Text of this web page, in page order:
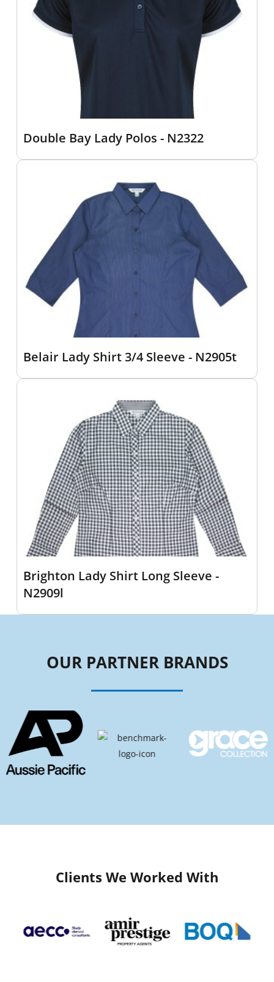
Double Bay Lady Polos - N2322
Belair Lady Shirt 3/4 Sleeve - N2905t
Brighton Lady Shirt Long Sleeve -
N2909l
OUR PARTNER BRANDS
Clients We Worked With